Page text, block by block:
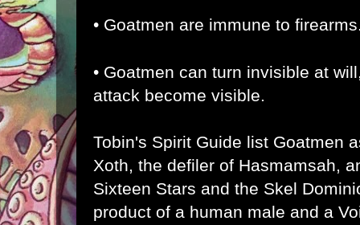
• Goatmen are immune to
• Goatmen can turn invisible at
attack become visible.
Tobin's Spirit Guide list Goatmen
Xoth, the defiler of Hasmamsah,
Sixteen Stars and the Skel
product of a human male and a